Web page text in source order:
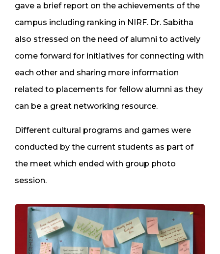
gave a brief report on the achievements of the
campus including ranking in NIRF. Dr. Sabitha
also stressed on the need of alumni to actively
come forward for initiatives for connecting with
each other and sharing more information
related to placements for fellow alumni as they
can be a great networking resource.
Different cultural programs and games were
conducted by the current students as part of
the meet which ended with group photo
session.